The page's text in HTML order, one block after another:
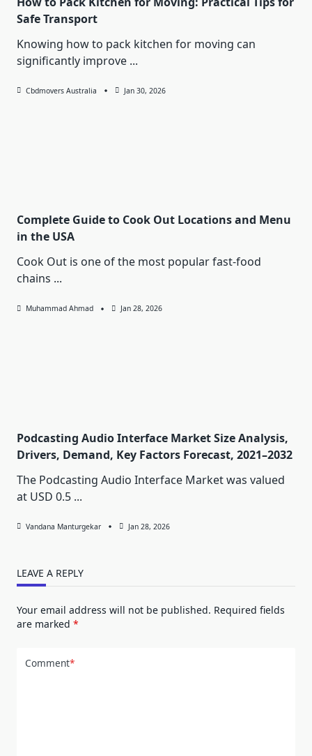
Safe Transport
Knowing how to pack kitchen for moving can
significantly improve ...
Cbdmovers Australia Jan 30, 2026
Complete Guide to Cook Out Locations and Menu
in the USA
Cook Out is one of the most popular fast-food
chains ...
Muhammad Ahmad Jan 28, 2026
Podcasting Audio Interface Market Size Analysis,
Drivers, Demand, Key Factors Forecast, 2021–2032
The Podcasting Audio Interface Market was valued
at USD 0.5 ...
Vandana Manturgekar Jan 28, 2026
LEAVE A REPLY
Your email address will not be published. Required fields
are marked *
Comment*